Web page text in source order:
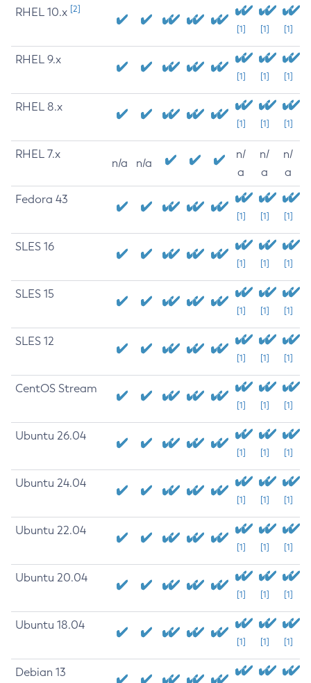
RHEL 10.x [2]
[1] [1] [1]
RHEL 9.x
[1] [1] [1]
RHEL 8.x
[1] [1] [1]
RHEL 7.x
n/a n/a
n/
a
n/
a
n/
a
Fedora 43
[1] [1] [1]
SLES 16
[1] [1] [1]
SLES 15
[1] [1] [1]
SLES 12
[1] [1] [1]
CentOS Stream
[1] [1] [1]
Ubuntu 26.04
[1] [1] [1]
Ubuntu 24.04
[1] [1] [1]
Ubuntu 22.04
[1] [1] [1]
Ubuntu 20.04
[1] [1] [1]
Ubuntu 18.04
[1] [1] [1]
Debian 13